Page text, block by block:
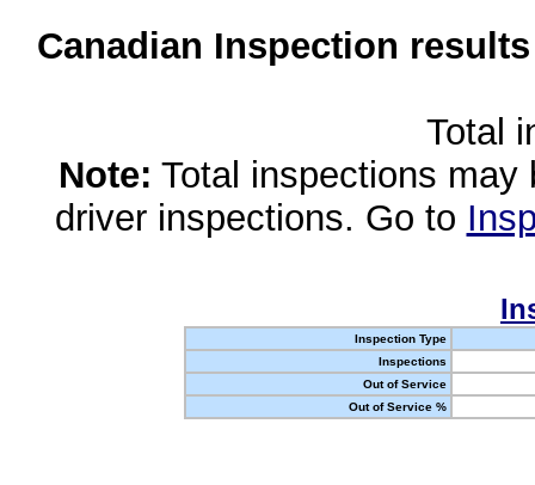
Canadian Inspection
Total
Note: Total inspections
driver inspections. Go to
Inspection Type
Inspections
Out of Service
Out of Service %